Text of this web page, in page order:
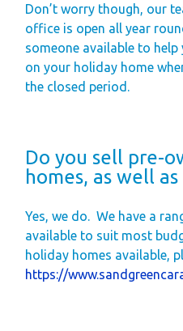
Don’t worry though, our
office is open all year
someone available to help
on your holiday home
the closed period.
Do you sell pre-
homes, as well
Yes, we do.
We have a
available to suit most
holiday homes available,
https://